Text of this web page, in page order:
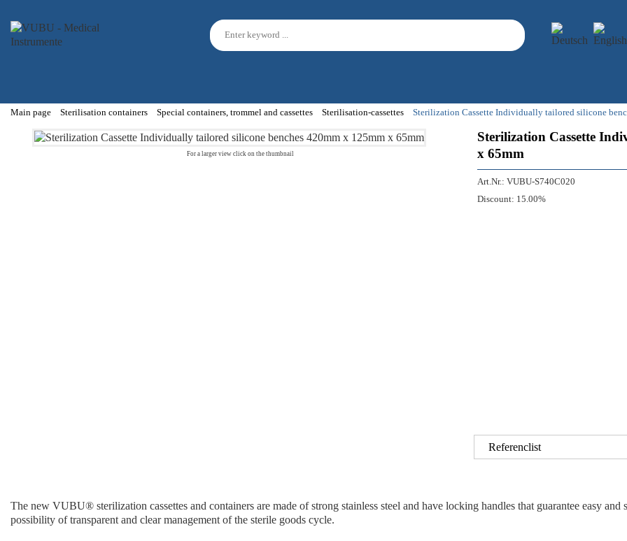
Main page Sterilisation containers Special containers, trommel and cassettes Sterilisation-cassettes Sterilization Cassette Individually tailored silicone
For a larger view click on the thumbnail
Sterilization Cassette
x 65mm
Art.Nr.: VUBU-S740C020
Discount: 15.00%
Referenclist
The new VUBU® sterilization cassettes and containers are made of strong stainless steel and have locking handles that guarantee easy
possibility of transparent and clear management of the sterile goods cycle.